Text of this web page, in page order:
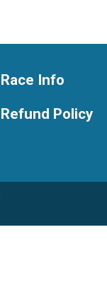
Race Info
Refund Policy